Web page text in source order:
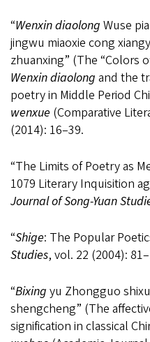
“Wenxin diaolong Wuse
jingwu miaoxie cong
zhuanxing” (The “Colors
Wenxin diaolong and the
poetry in Middle Period
wenxue (Comparative
(2014): 16–39.
“The Limits of Poetry as
1079 Literary Inquisition
Journal of Song-Yuan
“Shige: The Popular
Studies, vol. 22 (2004): 81–
“Bixing yu Zhongguo
shengcheng” (The
signification in classical